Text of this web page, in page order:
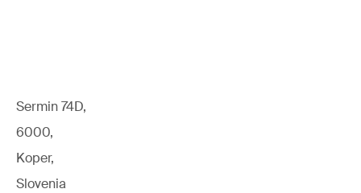
Sermin 74D,
6000,
Koper,
Slovenia